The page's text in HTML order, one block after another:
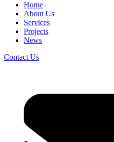
Home
About Us
Services
Projects
News
Contact Us